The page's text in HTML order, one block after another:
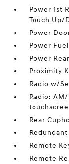
Power 1st
Touch Up/
Power
Power
Power
Proximity
Radio w/
Radio:
Rear
Remote
Remote